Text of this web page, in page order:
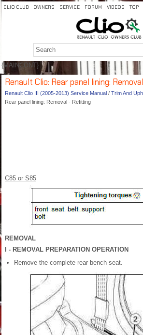
CLIO CLUB OWNERS SERVICE FORUM VIDEOS TOP
{MAINCONT}
Renault Clio: Rear panel lining:
Renault Clio III (2005-2013) Service Manual / Trim And
Rear panel lining: Removal - Refitting
C85 or S85
REMOVAL
I - REMOVAL PREPARATION OPERATION
Remove the complete rear bench seat.